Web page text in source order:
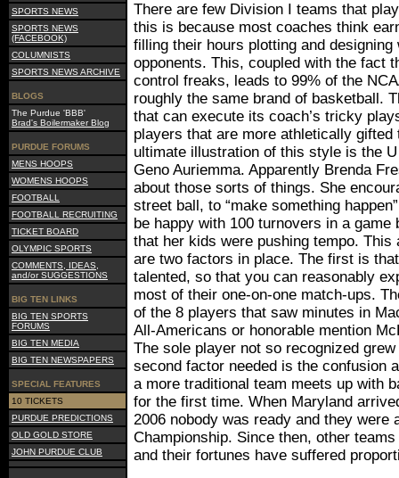
SPORTS NEWS
SPORTS NEWS
(FACEBOOK)
COLUMNISTS
SPORTS NEWS ARCHIVE
BLOGS
The Purdue 'BBB'
Brad's Boilermaker Blog
PURDUE FORUMS
MENS HOOPS
WOMENS HOOPS
FOOTBALL
FOOTBALL RECRUITING
TICKET BOARD
OLYMPIC SPORTS
COMMENTS, IDEAS,
and/or SUGGESTIONS
BIG TEN LINKS
BIG TEN SPORTS
FORUMS
BIG TEN MEDIA
BIG TEN NEWSPAPERS
SPECIAL FEATURES
10 TICKETS
PURDUE PREDICTIONS
OLD GOLD STORE
JOHN PURDUE CLUB
There are few Division I teams that
this is because most coaches think
filling their hours plotting and
opponents. This, coupled with the fact
control freaks, leads to 99% of the
roughly the same brand of basketball.
that can execute its coach’s tricky
players that are more athletically gifted
ultimate illustration of this style is the
Geno Auriemma. Apparently Brenda
about those sorts of things. She
street ball, to “make something
be happy with 100 turnovers in a game
that her kids were pushing tempo. This
are two factors in place. The first is
talented, so that you can reasonably
most of their one-on-one match-ups.
of the 8 players that saw minutes in
All-Americans or honorable mention
The sole player not so recognized
second factor needed is the confusion
a more traditional team meets up with
for the first time. When Maryland
2006 nobody was ready and they were
Championship. Since then, other
and their fortunes have suffered